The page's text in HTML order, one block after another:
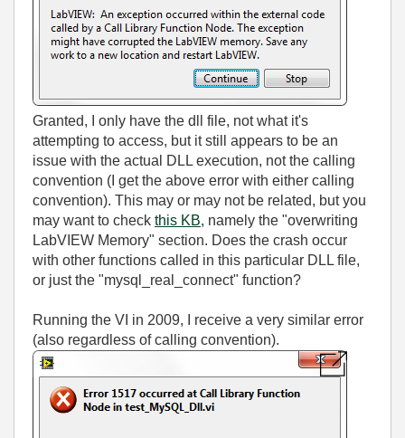
Granted, I only have the dll file, not what it's
attempting to access, but it still appears to be an
issue with the actual DLL execution, not the calling
convention (I get the above error with either calling
convention). This may or may not be related, but you
may want to check this KB, namely the "overwriting
LabVIEW Memory" section. Does the crash occur
with other functions called in this particular DLL file,
or just the "mysql_real_connect" function?
Running the VI in 2009, I receive a very similar error
(also regardless of calling convention).